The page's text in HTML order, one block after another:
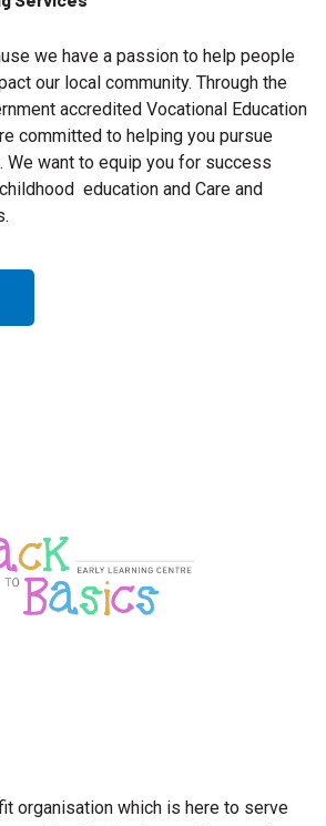
we have a passion to help people
our local community. Through the
accredited Vocational Education
committed to helping you pursue
We want to equip you for success
education and Care and
organisation which is here to serve